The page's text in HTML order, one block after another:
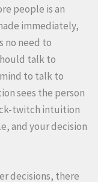
people is an
immediately,
no need to
talk to
to talk to
sees the person
twitch intuition
and your decision
decisions, there